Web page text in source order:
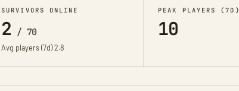
SURVIVORS ONLINE
2 / 70
Avg players (7d)2.8
PEAK PLAYERS (7D)
10